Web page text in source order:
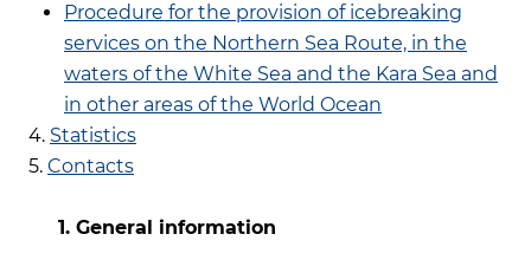
Procedure for the provision of icebreaking
services on the Northern Sea Route, in the
waters of the White Sea and the Kara Sea and
in other areas of the World Ocean
4. Statistics
5. Contacts
1. General information